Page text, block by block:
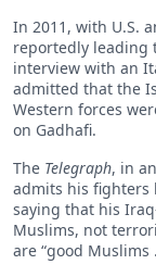
In 2011, with U.S.
reportedly leading
interview with an
admitted that the
Western forces
on Gadhafi.
The Telegraph, in
admits his fighters
saying that his
Muslims, not
are “good